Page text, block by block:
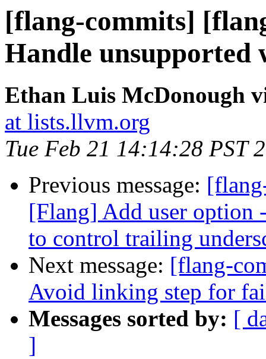
[flang-commits]
Handle unsupported
Ethan Luis McDonough
at lists.llvm.org
Tue Feb 21 14:14:28 PST
Previous message:
[Flang] Add user option
to control trailing
Next message: [flang-
Avoid linking step for
Messages sorted by: [
]